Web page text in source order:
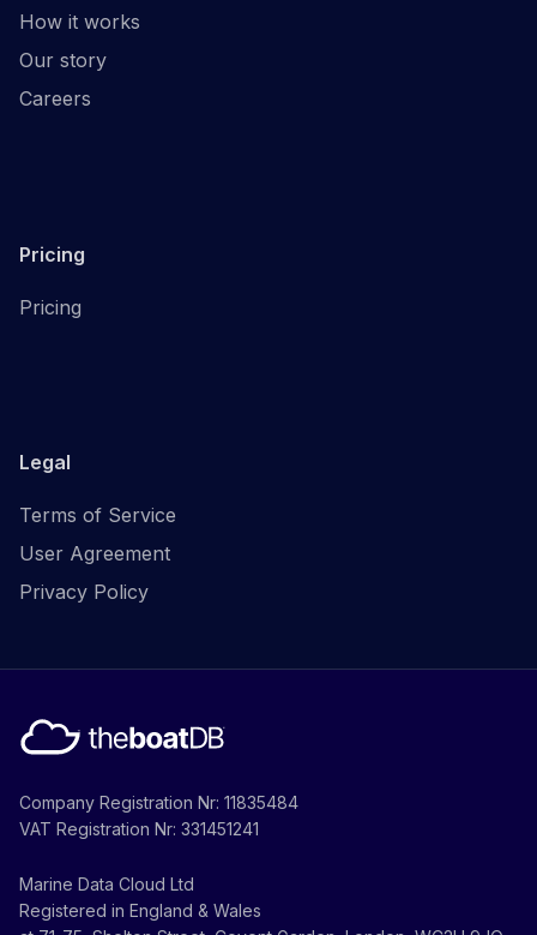
How it works
Our story
Careers
Pricing
Pricing
Legal
Terms of Service
User Agreement
Privacy Policy
Company Registration Nr: 11835484
VAT Registration Nr: 331451241
Marine Data Cloud Ltd
Registered in England & Wales